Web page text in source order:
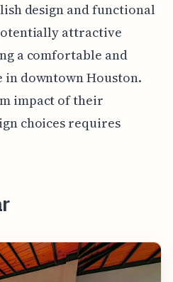
design and functional
attractive
a comfortable and
downtown Houston.
impact of their
choices requires